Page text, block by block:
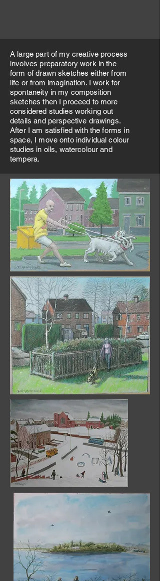
A large part of my creative process
involves preparatory work in the
form of drawn sketches either from
life or from imagination. I work for
spontaneity in my composition
sketches then I proceed to more
considered studies working out
details and perspective drawings.
After I am satisfied with the forms in
space, I move onto individual colour
studies in oils, watercolour and
tempera.